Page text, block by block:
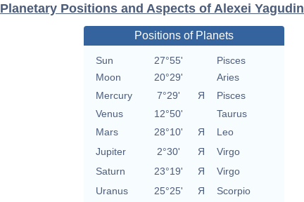
Planetary Positions and Aspects of Alexei Yagudin
Positions of Planets
Sun 27°55'
Pisces
Moon
20°29'
Aries
Mercury
7°29' Я
Pisces
Venus
12°50'
Taurus
Mars
28°10' Я
Leo
Jupiter
2°30' Я
Virgo
Saturn
23°19' Я
Virgo
Uranus
25°25' Я
Scorpio